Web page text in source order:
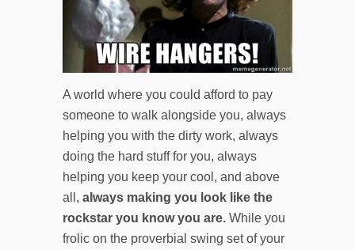
A world where you could afford to pay
someone to walk alongside you, always
helping you with the dirty work, always
doing the hard stuff for you, always
helping you keep your cool, and above
all, always making you look like the
rockstar you know you are. While you
frolic on the proverbial swing set of your